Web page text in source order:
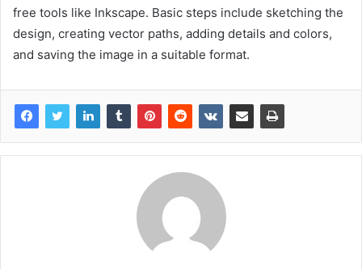
free tools like Inkscape. Basic steps include sketching the
design, creating vector paths, adding details and colors,
and saving the image in a suitable format.